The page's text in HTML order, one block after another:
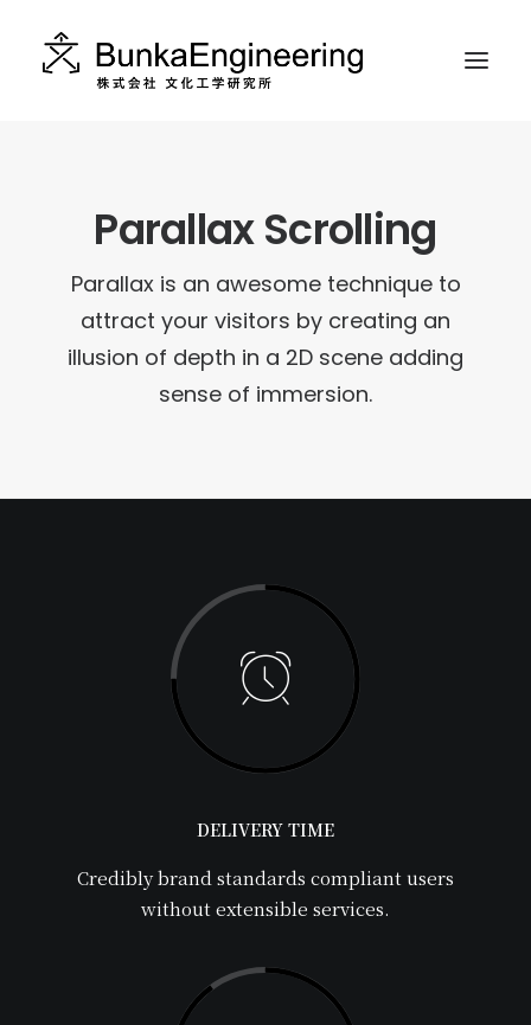
INSTAGRAM
RECRUIT
Parallax Scrolling
Parallax is an awesome technique to
attract your visitors by creating an
illusion of depth in a 2D scene adding
sense of immersion.
DELIVERY TIME
Credibly brand standards compliant users
without extensible services.